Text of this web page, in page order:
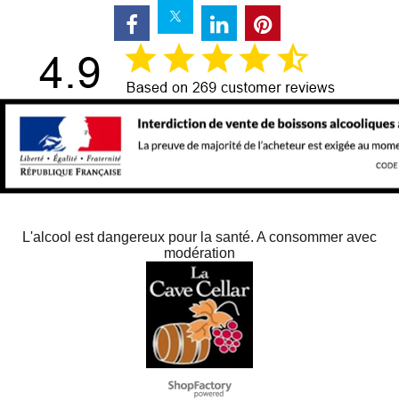
L'alcool est dangereux pour la santé. A consommer avec
modération
To create online store
ShopFactory eCommerce